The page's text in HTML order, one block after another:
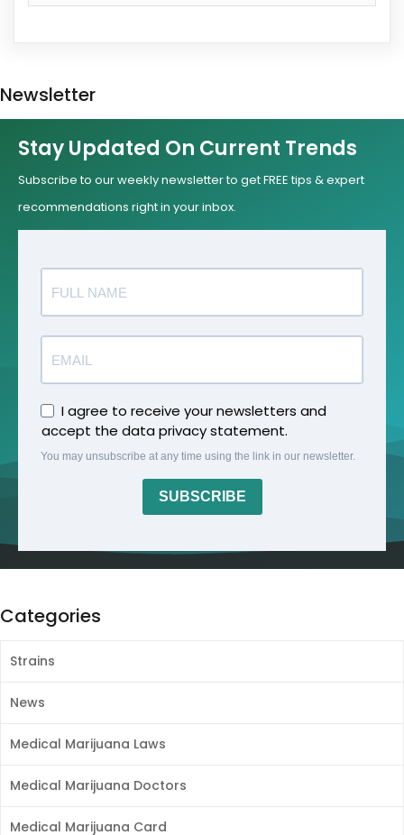
Newsletter
Stay Updated On Current Trends
Subscribe to our weekly newsletter to get FREE tips & expert
recommendations right in your inbox.
I agree to receive your newsletters and
accept the data privacy statement.
You may unsubscribe at any time using the link in our newsletter.
SUBSCRIBE
Categories
Strains
News
Medical Marijuana Laws
Medical Marijuana Doctors
Medical Marijuana Card